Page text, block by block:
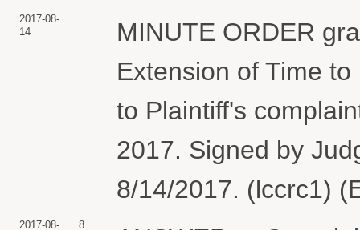
2017-08-
14
MINUTE ORDER
Extension of Time
to Plaintiff's
2017. Signed by
8/14/2017. (lccrc1)
2017-08-
8